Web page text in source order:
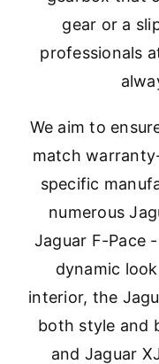
gear or a
professionals
We aim to
match
specific
numerous
Jaguar F-Pace
dynamic
interior, the
both style and
and Jaguar